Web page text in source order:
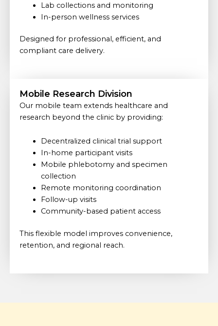
Lab collections and monitoring
In-person wellness services
Designed for professional, efficient, and
compliant care delivery.
Mobile Research Division
Our mobile team extends healthcare and
research beyond the clinic by providing:
Decentralized clinical trial support
In-home participant visits
Mobile phlebotomy and specimen
collection
Remote monitoring coordination
Follow-up visits
Community-based patient access
This flexible model improves convenience,
retention, and regional reach.